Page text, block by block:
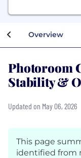
Overview
Photoroom
Stability &
Updated on May 06, 2026
This page
identified from